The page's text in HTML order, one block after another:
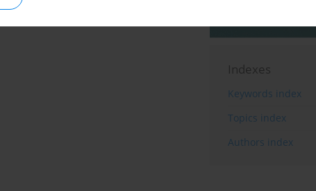
Indexes
Keywords index
Topics index
Authors index